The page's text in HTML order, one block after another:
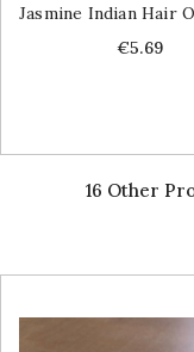
Jasmine Indian Hair
Price
€5.69
16 Other